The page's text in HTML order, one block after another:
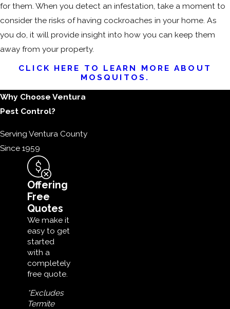
for them. When you detect an infestation, take a moment to
consider the risks of having cockroaches in your home. As
you do, it will provide insight into how you can keep them
away from your property.
CLICK HERE TO LEARN MORE ABOUT
MOSQUITOS.
Why Choose Ventura
Pest Control?
Serving Ventura County
Since 1959
Offering
Free
Quotes
We make it
easy to get
started
with a
completely
free quote.
*Excludes
Termite